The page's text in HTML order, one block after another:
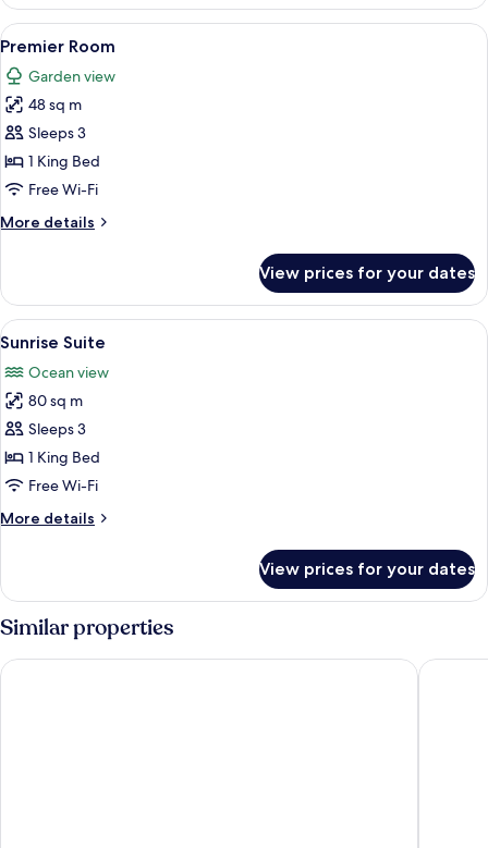
View
all
photos
for
Premier
Room
A hotel room with a large bed, a
9
Premier Room
Garden view
48 sq m
Sleeps 3
1 King Bed
Free Wi-Fi
More details
More
Room
View prices for your dates
View
all
photos
for
Sunrise
Suite
A neatly made bed with a
13
Sunrise Suite
Ocean view
80 sq m
Sleeps 3
1 King Bed
Free Wi-Fi
More details
More
Suite
View prices for your dates
Similar properties
Aloha Resort Am